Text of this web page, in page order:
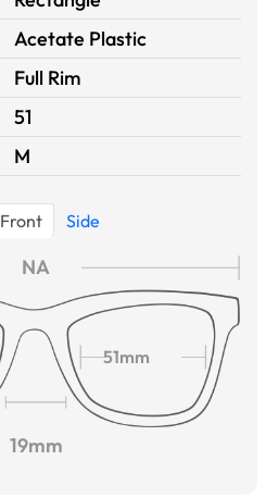
Acetate Plastic
Full Rim
51
M
Front Side
NA
51mm
19mm